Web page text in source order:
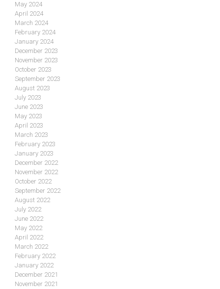
May 2024
April 2024
March 2024
February 2024
January 2024
December 2023
November 2023
October 2023
September 2023
August 2023
July 2023
June 2023
May 2023
April 2023
March 2023
February 2023
January 2023
December 2022
November 2022
October 2022
September 2022
August 2022
July 2022
June 2022
May 2022
April 2022
March 2022
February 2022
January 2022
December 2021
November 2021